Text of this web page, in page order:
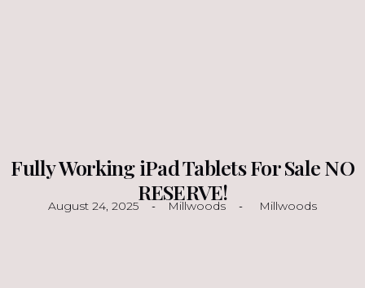
Fully Working iPad Tablets For Sale NO
RESERVE!
August 24, 2025 Millwoods Millwoods